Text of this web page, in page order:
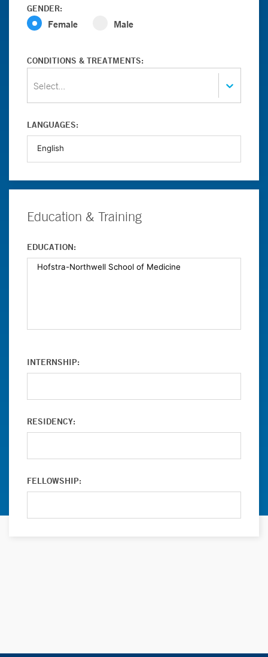
GENDER:
Female Male
CONDITIONS & TREATMENTS:
Select...
LANGUAGES:
Education & Training
EDUCATION:
INTERNSHIP:
RESIDENCY:
FELLOWSHIP: